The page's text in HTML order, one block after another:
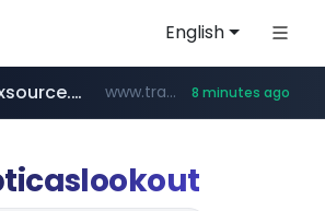
English
seilglobal.co.kr ***.seilglobal.co.kr/****/*****...
traxsource.com www.traxsource.com/*****/*****... 8 minutes ago
z-library.im **.z-library.im/*******/*****...